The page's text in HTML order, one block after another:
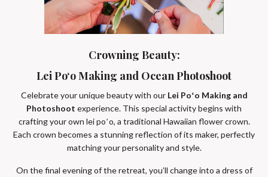
Crowning Beauty:
Lei Poʻo Making and Ocean Photoshoot
Celebrate your unique beauty with our Lei Poʻo Making and
Photoshoot experience. This special activity begins with
crafting your own lei poʻo, a traditional Hawaiian flower crown.
Each crown becomes a stunning reflection of its maker, perfectly
matching your personality and style.
On the final evening of the retreat, you’ll change into a dress of